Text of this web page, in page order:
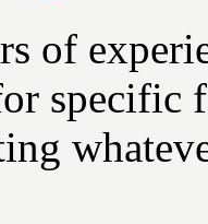
of
specific